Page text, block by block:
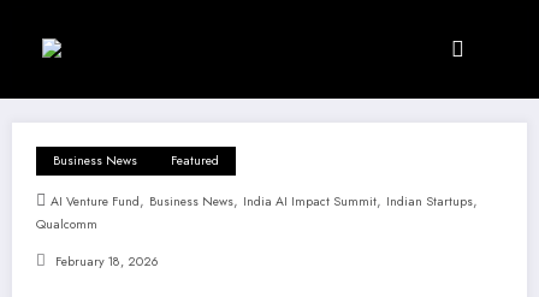
content
Business News Featured
AI Venture Fund, Business News, India AI Impact Summit, Indian Startups,
Qualcomm
February 18, 2026